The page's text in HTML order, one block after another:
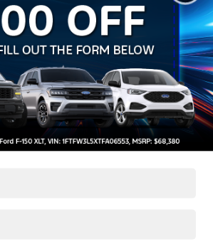
on Falls of Neuse Road toward Waddell
of Neuse Road for approximately 3 miles.
W via the ramp to Durham.
for about 4 miles.
Boulevard/US-1 N.
Boulevard/US-1 N for approximately 2.5
Ford of Wake Forest on your right at 10101
Forest, we are dedicated to serving the
ensuring a seamless and satisfying
you. Visit us today and discover why